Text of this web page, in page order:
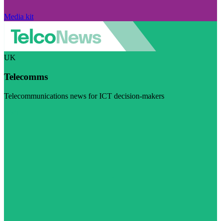
Media kit
UK
Telecomms
Telecommunications news for ICT decision-makers